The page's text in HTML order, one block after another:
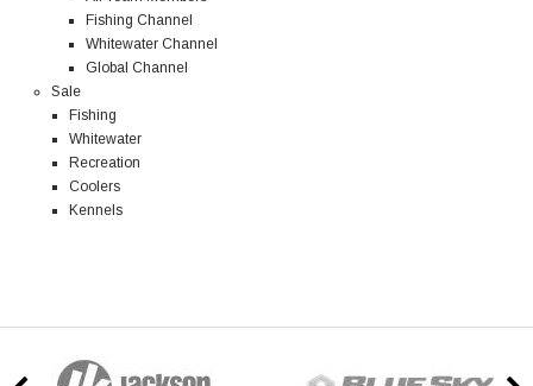
Fishing Channel
Whitewater Channel
Global Channel
Sale
Fishing
Whitewater
Recreation
Coolers
Kennels